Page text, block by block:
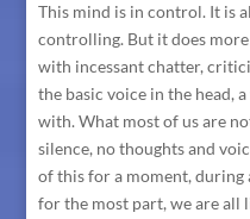
This mind is in control. It is
controlling. But it does
with incessant chatter,
the basic voice in the head,
with. What most of us are
silence, no thoughts and
of this for a moment, during
for the most part, we are all